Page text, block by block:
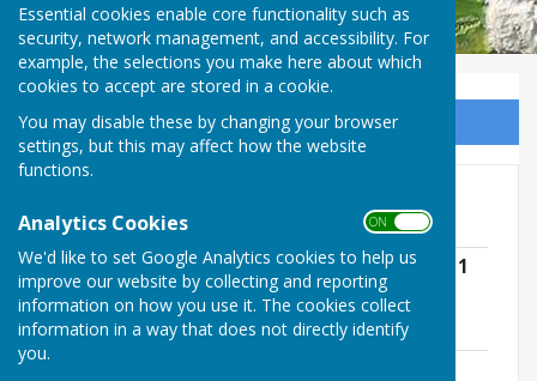
Essential cookies enable core functionality such as
security, network management, and accessibility. For
example, the selections you make here about which
cookies to accept are stored in a cookie.
You may disable these by changing your browser
settings, but this may affect how the website
functions.
Analytics Cookies ON OFF
We'd like to set Google Analytics cookies to help us
improve our website by collecting and reporting
information on how you use it. The cookies collect
information in a way that does not directly identify
you.
Sign up to our Email Alerts
Documents
Kirton Parish Council Standing Orders 11
May 2026 .pdf
File Uploaded: 14 May 2026
401.1 KB